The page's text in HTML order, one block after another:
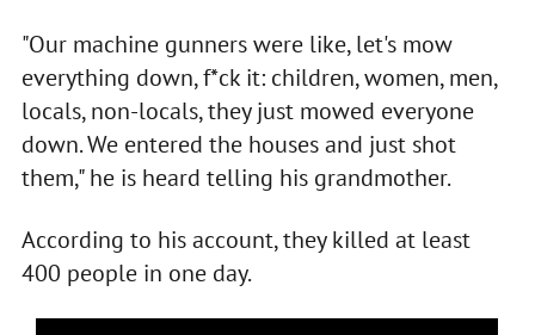
"Our machine gunners were like, let's mow
everything down, f*ck it: children, women, men,
locals, non-locals, they just mowed everyone
down. We entered the houses and just shot
them," he is heard telling his grandmother.
According to his account, they killed at least
400 people in one day.